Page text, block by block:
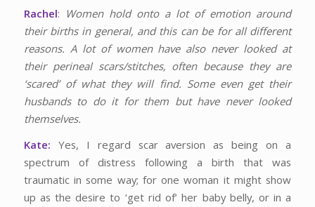
Rachel: Women hold onto a lot of emotion around
their births in general, and this can be for all different
reasons. A lot of women have also never looked at
their perineal scars/stitches, often because they are
‘scared’ of what they will find. Some even get their
husbands to do it for them but have never looked
themselves.
Kate: Yes, I regard scar aversion as being on a
spectrum of distress following a birth that was
traumatic in some way; for one woman it might show
up as the desire to ‘get rid of’ her baby belly, or in a